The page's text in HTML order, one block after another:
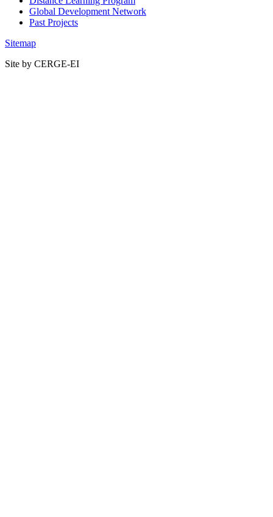
Global Development Network
Past Projects
Sitemap
Site by CERGE-EI